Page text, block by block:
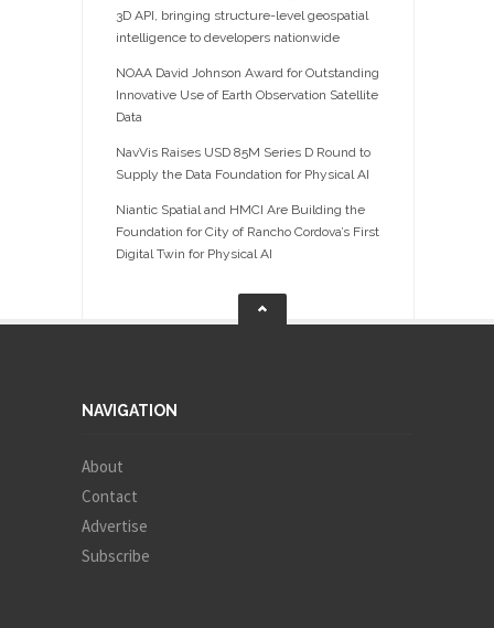
3D API, bringing structure-level geospatial
intelligence to developers nationwide
NOAA David Johnson Award for Outstanding
Innovative Use of Earth Observation Satellite
Data
NavVis Raises USD 85M Series D Round to
Supply the Data Foundation for Physical AI
Niantic Spatial and HMCI Are Building the
Foundation for City of Rancho Cordova’s First
Digital Twin for Physical AI
NAVIGATION
About
Contact
Advertise
Subscribe